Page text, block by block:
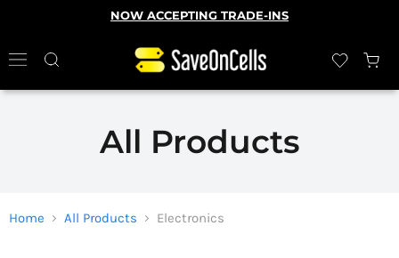
NOW ACCEPTING TRADE-INS
All Products
Home All Products Electronics